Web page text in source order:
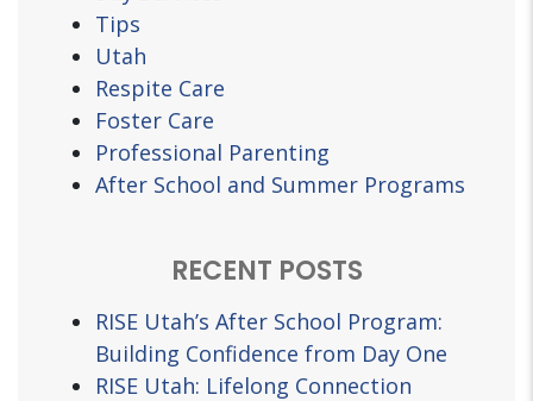
Tips
Utah
Respite Care
Foster Care
Professional Parenting
After School and Summer Programs
RECENT POSTS
RISE Utah’s After School Program:
Building Confidence from Day One
RISE Utah: Lifelong Connection